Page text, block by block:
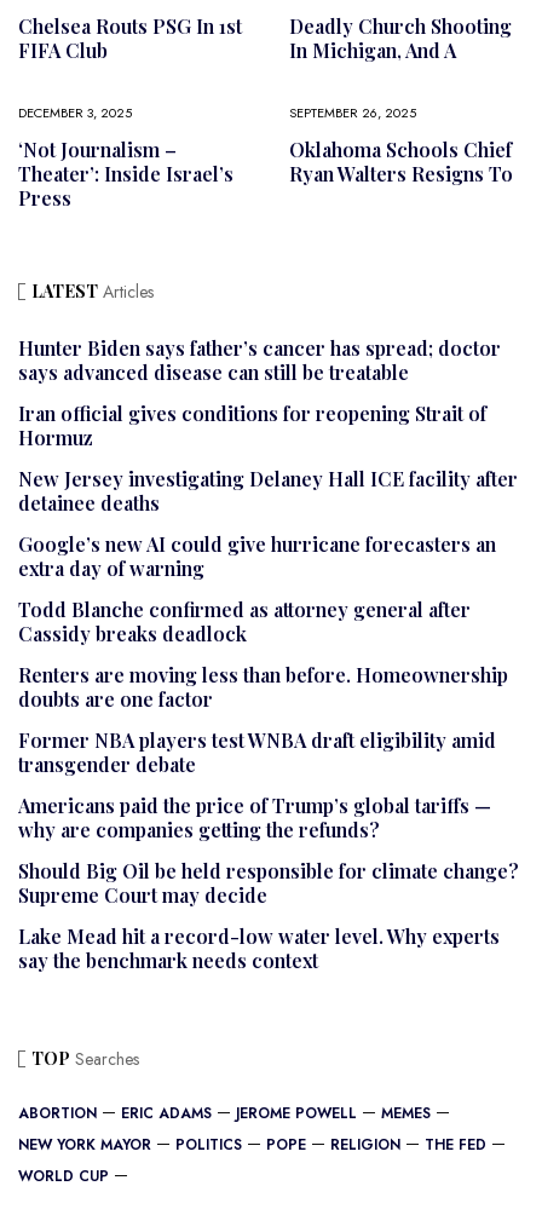
Chelsea Routs PSG In 1st
FIFA Club
Deadly Church Shooting
In Michigan, And A
DECEMBER 3, 2025
‘Not Journalism –
Theater’: Inside Israel’s
Press
SEPTEMBER 26, 2025
Oklahoma Schools Chief
Ryan Walters Resigns To
LATEST Articles
Hunter Biden says father’s cancer has spread; doctor
says advanced disease can still be treatable
Iran official gives conditions for reopening Strait of
Hormuz
New Jersey investigating Delaney Hall ICE facility after
detainee deaths
Google’s new AI could give hurricane forecasters an
extra day of warning
Todd Blanche confirmed as attorney general after
Cassidy breaks deadlock
Renters are moving less than before. Homeownership
doubts are one factor
Former NBA players test WNBA draft eligibility amid
transgender debate
Americans paid the price of Trump’s global tariffs —
why are companies getting the refunds?
Should Big Oil be held responsible for climate change?
Supreme Court may decide
Lake Mead hit a record-low water level. Why experts
say the benchmark needs context
TOP Searches
ABORTION ERIC ADAMS JEROME POWELL
MEMES
NEW YORK MAYOR
POLITICS POPE RELIGION
THE FED
WORLD CUP